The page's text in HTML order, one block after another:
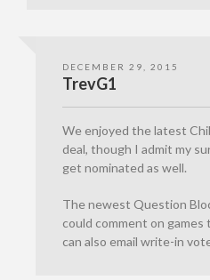
DECEMBER 29, 2015
TrevG1
We enjoyed the latest
deal, though I admit my
get nominated as well.
The newest Question
could comment on games
can also email write-in